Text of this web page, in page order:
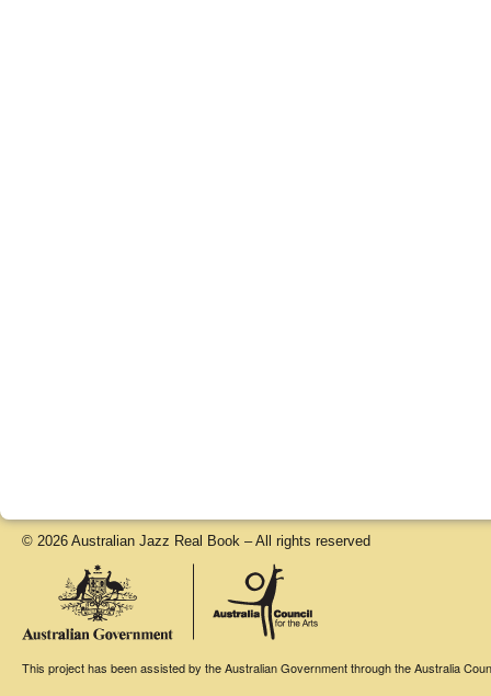
© 2026 Australian Jazz Real Book – All rights reserved
This project has been assisted by the Australian Government through the Australia